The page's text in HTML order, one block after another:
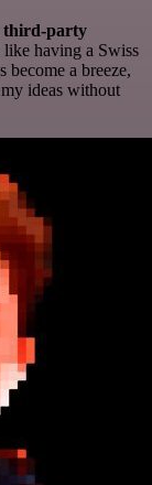
third-party
like having a Swiss
a breeze,
ideas without